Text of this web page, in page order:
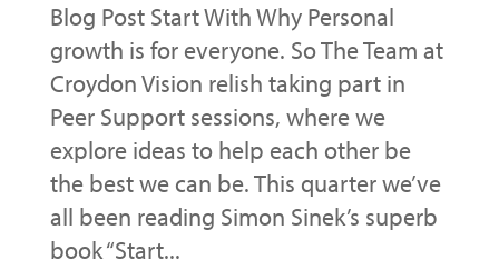
Blog Post Start With Why Personal
growth is for everyone. So The Team at
Croydon Vision relish taking part in
Peer Support sessions, where we
explore ideas to help each other be
the best we can be. This quarter we’ve
all been reading Simon Sinek’s superb
book “Start...